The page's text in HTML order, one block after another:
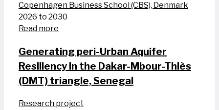
Copenhagen Business School (CBS), Denmark
2026 to 2030
Read more
Generating peri-Urban Aquifer
Resiliency in the Dakar-Mbour-Thiès
(DMT) triangle, Senegal
Research project